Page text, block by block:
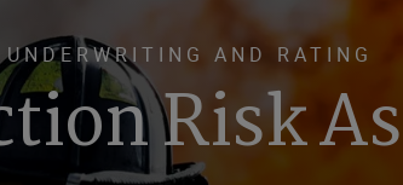
UNDERWRITING AND RATING
Risk